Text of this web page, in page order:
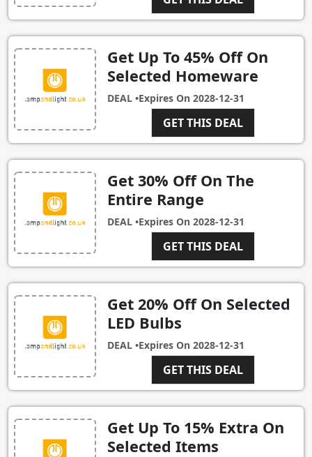
Get Up To 45% Off On
Selected Homeware
DEAL •Expires On 2028-12-31
GET THIS DEAL
Get 30% Off On The
Entire Range
DEAL •Expires On 2028-12-31
GET THIS DEAL
Get 20% Off On Selected
LED Bulbs
DEAL •Expires On 2028-12-31
GET THIS DEAL
Get Up To 15% Extra On
Selected Items